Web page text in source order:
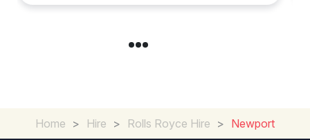
Home > Hire > Rolls Royce Hire > Newport